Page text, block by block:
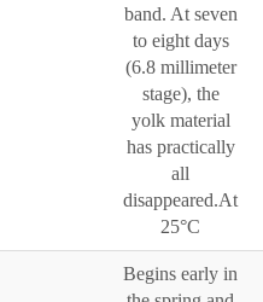
band. At seven
to eight days
(6.8 millimeter
stage), the
yolk material
has practically
all
disappeared.At
25°C
Begins early in